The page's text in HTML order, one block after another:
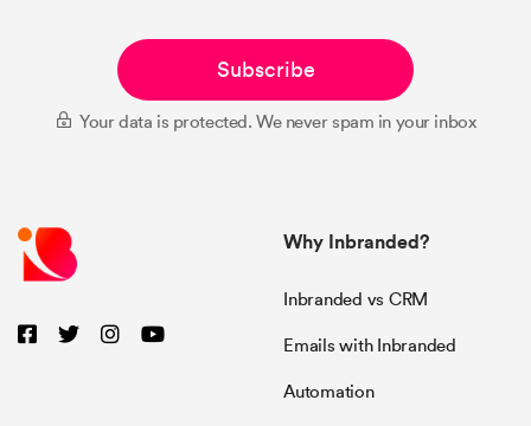
Subscribe
Your data is protected. We never spam in your inbox
Why Inbranded?
Inbranded vs CRM
Emails with Inbranded
Automation